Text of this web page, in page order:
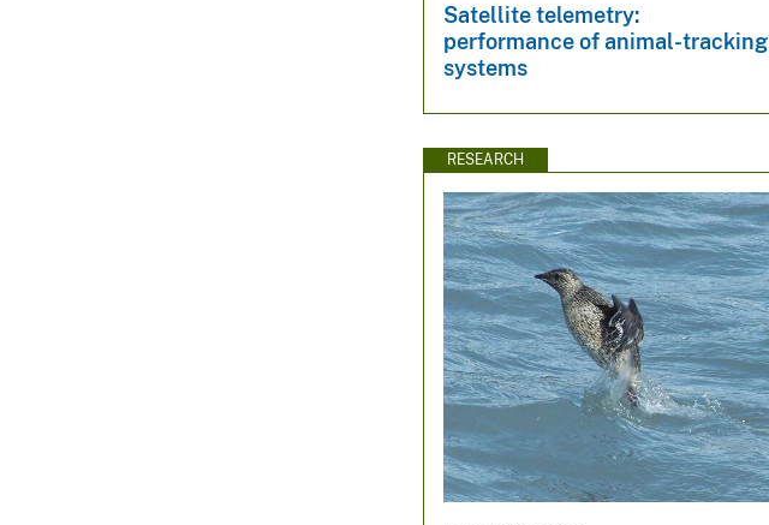
Satellite telemetry:
performance of animal-tracking
systems
RESEARCH